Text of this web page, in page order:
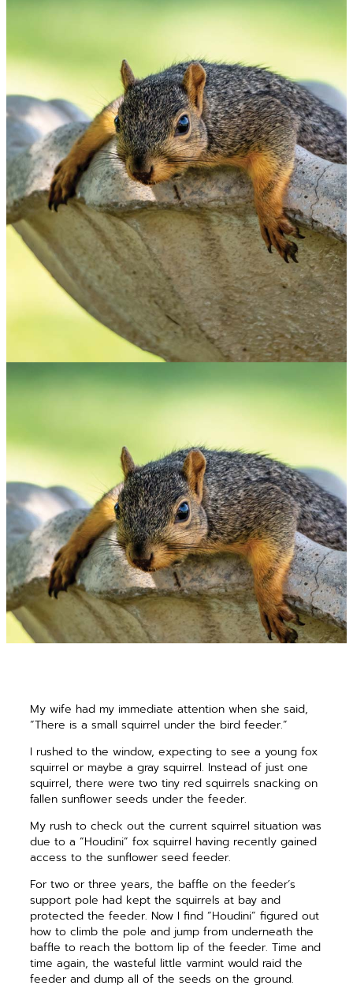
My wife had my immediate attention when she said,
“There is a small squirrel under the bird feeder.”
I rushed to the window, expecting to see a young fox
squirrel or maybe a gray squirrel. Instead of just one
squirrel, there were two tiny red squirrels snacking on
fallen sunflower seeds under the feeder.
My rush to check out the current squirrel situation was
due to a “Houdini” fox squirrel having recently gained
access to the sunflower seed feeder.
For two or three years, the baffle on the feeder’s
support pole had kept the squirrels at bay and
protected the feeder. Now I find “Houdini” figured out
how to climb the pole and jump from underneath the
baffle to reach the bottom lip of the feeder. Time and
time again, the wasteful little varmint would raid the
feeder and dump all of the seeds on the ground.